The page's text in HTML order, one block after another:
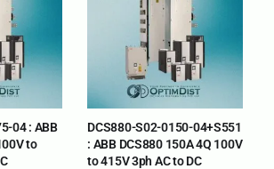
04 : ABB
to
DCS880-S02-0150-04+S551
: ABB DCS880 150A 4Q 100V
to 415V 3ph AC to DC